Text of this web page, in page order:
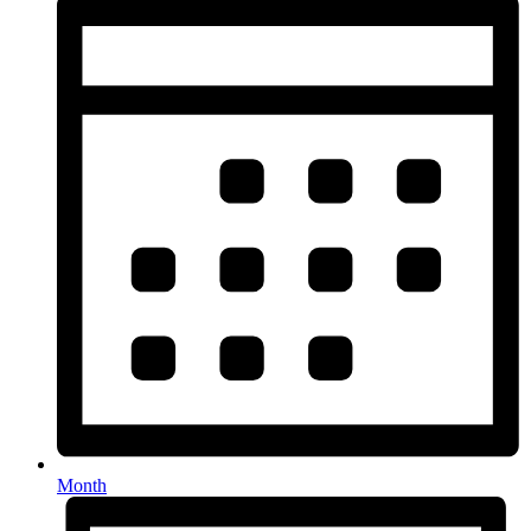
Month